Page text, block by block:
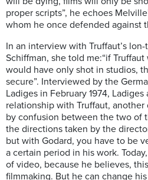
proper scripts”, he echoes
whom he once defended against
In an interview with Truffaut’s
Schiffman, she told me:“if
would have only shot in studios,
secure”. Interviewed by the
Ladiges in February 1974,
relationship with Truffaut,
by confusion between the two of
the directions taken by the
but with Godard, you have to be
a certain period in his work.
of video, because he believes,
filmmaking. But he can change